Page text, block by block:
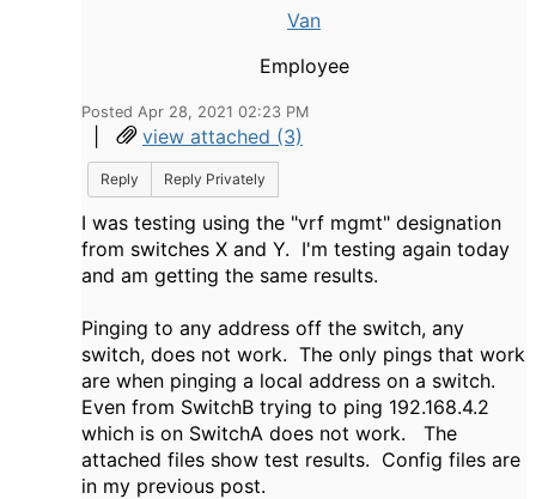
Van
Employee
Posted Apr 28, 2021 02:23 PM
| view attached (3)
Reply Reply Privately
I was testing using the "vrf mgmt" designation
from switches X and Y. I'm testing again today
and am getting the same results.
Pinging to any address off the switch, any
switch, does not work. The only pings that work
are when pinging a local address on a switch.
Even from SwitchB trying to ping 192.168.4.2
which is on SwitchA does not work. The
attached files show test results. Config files are
in my previous post.